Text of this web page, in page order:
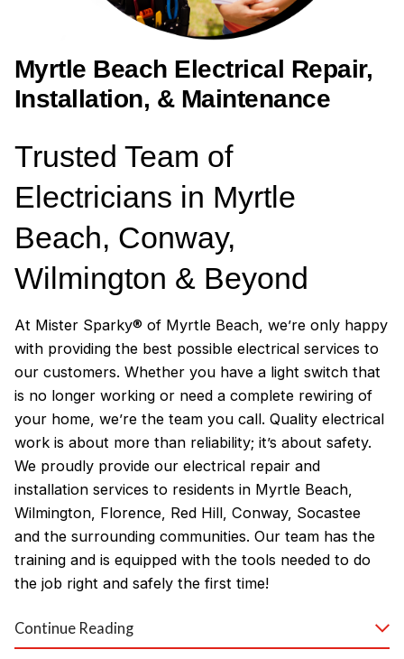
Myrtle Beach Electrical Repair,
Installation, & Maintenance
Trusted Team of
Electricians in Myrtle
Beach, Conway,
Wilmington & Beyond
At Mister Sparky® of Myrtle Beach, we’re only happy
with providing the best possible electrical services to
our customers. Whether you have a light switch that
is no longer working or need a complete rewiring of
your home, we’re the team you call. Quality electrical
work is about more than reliability; it’s about safety.
We proudly provide our electrical repair and
installation services to residents in Myrtle Beach,
Wilmington, Florence, Red Hill, Conway, Socastee
and the surrounding communities. Our team has the
training and is equipped with the tools needed to do
the job right and safely the first time!
Why Customers Love Our
Continue Reading